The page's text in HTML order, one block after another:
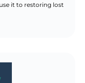
it to restoring lost